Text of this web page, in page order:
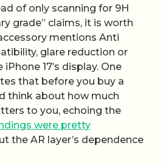
of only scanning for 9H
grade” claims, it is worth
mentions Anti
glare reduction or
17’s display. One
that before you buy a
think about how much
to you, echoing the
were pretty
the AR layer’s dependence